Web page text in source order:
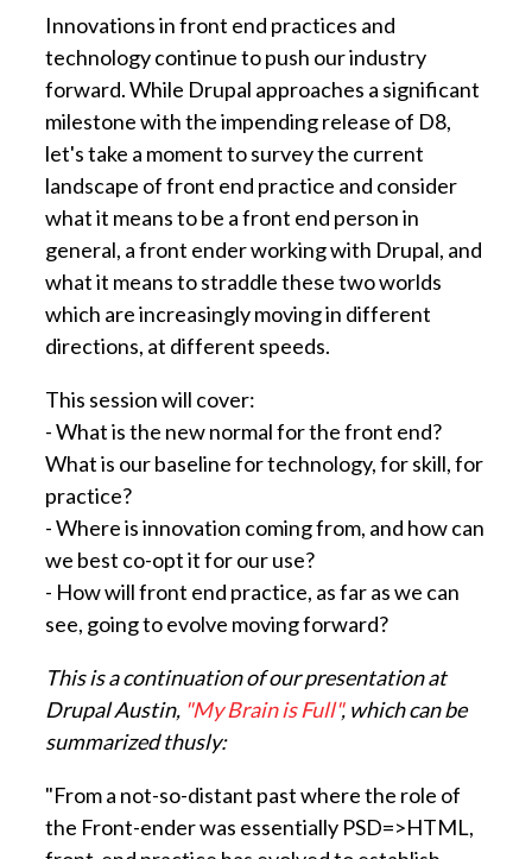
Innovations in front end practices and
technology continue to push our industry
forward. While Drupal approaches a significant
milestone with the impending release of D8,
let's take a moment to survey the current
landscape of front end practice and consider
what it means to be a front end person in
general, a front ender working with Drupal, and
what it means to straddle these two worlds
which are increasingly moving in different
directions, at different speeds.
This session will cover:
- What is the new normal for the front end?
What is our baseline for technology, for skill, for
practice?
- Where is innovation coming from, and how can
we best co-opt it for our use?
- How will front end practice, as far as we can
see, going to evolve moving forward?
This is a continuation of our presentation at
Drupal Austin, "My Brain is Full", which can be
summarized thusly:
"From a not-so-distant past where the role of
the Front-ender was essentially PSD=>HTML,